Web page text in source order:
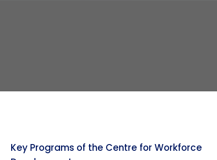
Key Programs of the Centre for Workforce